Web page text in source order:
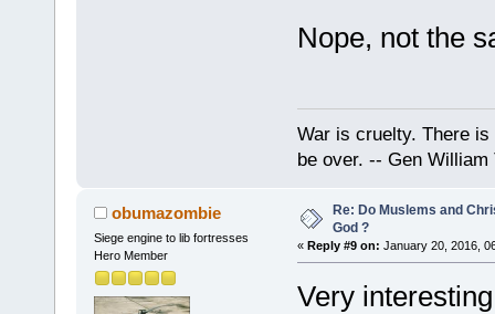
Nope, not the
War is cruelty. There
be over. -- Gen William
obumazombie
Siege engine to lib fortresses
Hero Member
Re: Do Muslems and
God ?
« Reply #9 on: January 20, 2016,
Very